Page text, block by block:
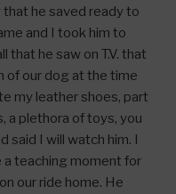
that he saved ready to
and I took him to
that he saw on T.V. that
of our dog at the time
my leather shoes, part
a plethora of toys, you
said I will watch him. I
teaching moment for
our ride home. He